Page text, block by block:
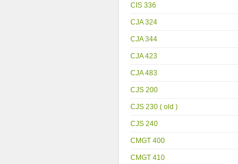
CIS 336
CJA 324
CJA 344
CJA 423
CJA 483
CJS 200
CJS 230 ( old )
CJS 240
CMGT 400
CMGT 410